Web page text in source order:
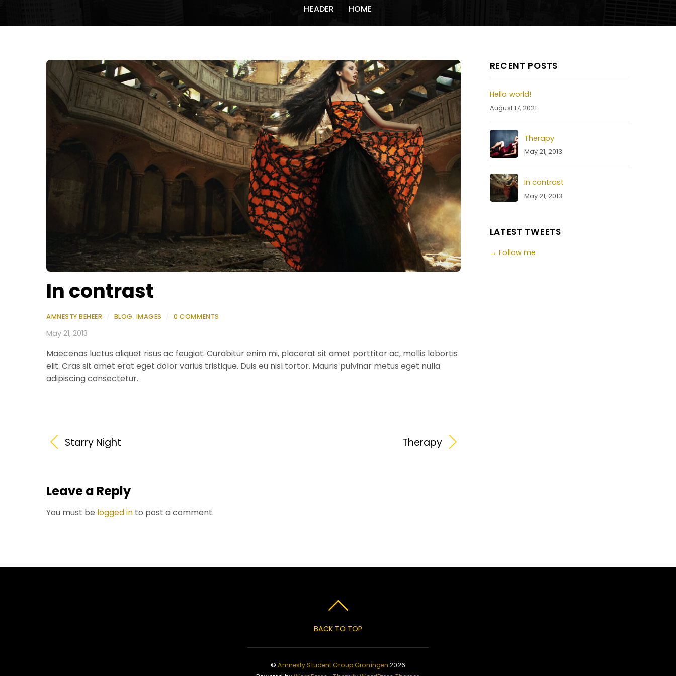
HEADER HOME
In contrast
AMNESTY BEHEER BLOG, IMAGES 0 COMMENTS
May 21, 2013
Maecenas luctus aliquet risus ac feugiat. Curabitur enim mi, placerat sit amet porttitor ac, mollis lobortis
elit. Cras sit amet erat eget dolor varius tristique. Duis eu nisl tortor. Mauris pulvinar metus eget nulla
adipiscing consectetur.
Starry Night Therapy
Leave a Reply
You must be logged in to post a comment.
RECENT POSTS
Hello world!
August 17, 2021
Therapy
May 21, 2013
In contrast
May 21, 2013
LATEST TWEETS
→ Follow me
BACK TO TOP
©Amnesty Student Group Groningen 2026